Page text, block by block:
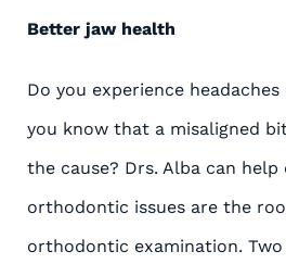
Better jaw health
Do you experience
you know that a misaligned
the cause? Drs. Alba can
orthodontic issues are the
orthodontic examination.